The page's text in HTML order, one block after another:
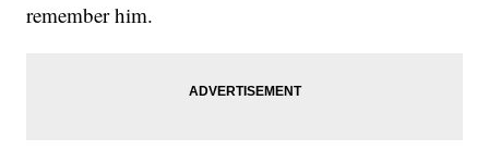
remember him.